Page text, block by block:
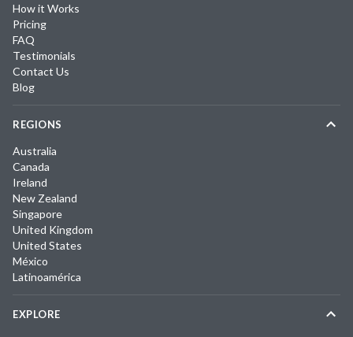
How it Works
Pricing
FAQ
Testimonials
Contact Us
Blog
REGIONS
Australia
Canada
Ireland
New Zealand
Singapore
United Kingdom
United States
México
Latinoamérica
EXPLORE